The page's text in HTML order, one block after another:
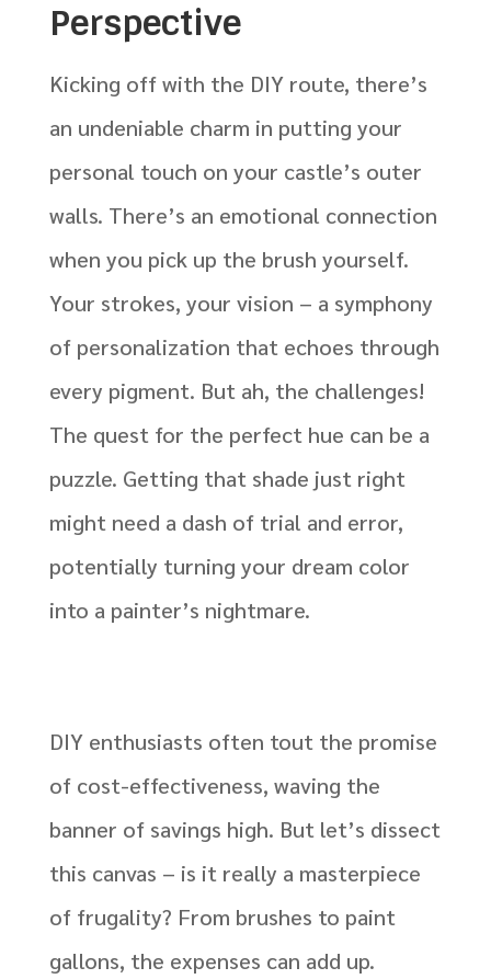
Perspective
Kicking off with the DIY route, there’s
an undeniable charm in putting your
personal touch on your castle’s outer
walls. There’s an emotional connection
when you pick up the brush yourself.
Your strokes, your vision – a symphony
of personalization that echoes through
every pigment. But ah, the challenges!
The quest for the perfect hue can be a
puzzle. Getting that shade just right
might need a dash of trial and error,
potentially turning your dream color
into a painter’s nightmare.
DIY enthusiasts often tout the promise
of cost-effectiveness, waving the
banner of savings high. But let’s dissect
this canvas – is it really a masterpiece
of frugality? From brushes to paint
gallons, the expenses can add up.